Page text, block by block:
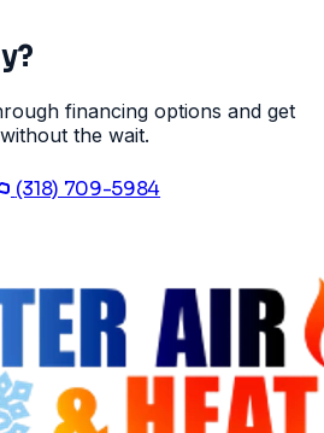
financing options and get
the wait.
(318) 709-5984